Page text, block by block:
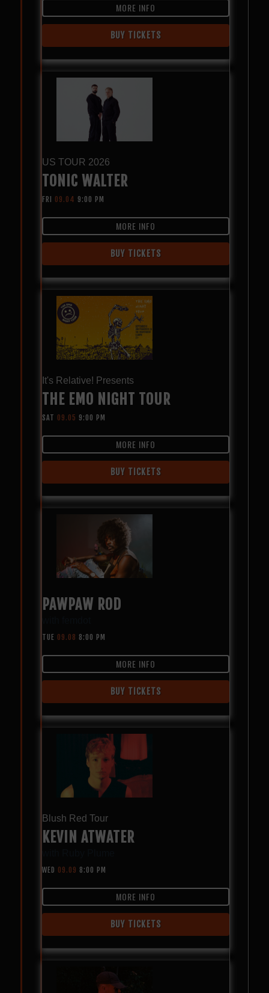
MORE INFO
BUY TICKETS
US TOUR 2026
TONIC WALTER
FRI 09.04 9:00 PM
MORE INFO
BUY TICKETS
It's Relative! Presents
THE EMO NIGHT TOUR
SAT 09.05 9:00 PM
MORE INFO
BUY TICKETS
PAWPAW ROD
TUE 09.08 8:00 PM
MORE INFO
BUY TICKETS
Blush Red Tour
KEVIN ATWATER
WED 09.09 8:00 PM
MORE INFO
BUY TICKETS